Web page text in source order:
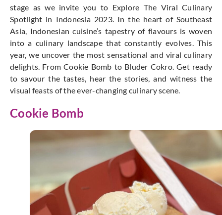
stage as we invite you to Explore The Viral Culinary
Spotlight in Indonesia 2023. In the heart of Southeast
Asia, Indonesian cuisine’s tapestry of flavours is woven
into a culinary landscape that constantly evolves. This
year, we uncover the most sensational and viral culinary
delights. From Cookie Bomb to Bluder Cokro. Get ready
to savour the tastes, hear the stories, and witness the
visual feasts of the ever-changing culinary scene.
Cookie Bomb